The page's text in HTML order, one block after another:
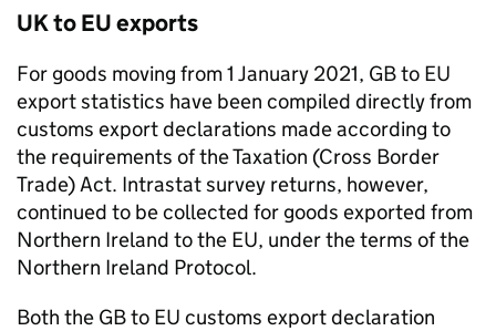
UK toEUexports
For goods moving from 1 January 2021, GBto EU
export statistics have been compiled directly from
customs export declarations made according to
the requirements of the Taxation (Cross Border
Trade) Act. Intrastat survey returns, however,
continued to be collected for goods exported from
Northern Ireland to the EU, under the terms of the
Northern Ireland Protocol.
Both the GBto EU customs export declaration